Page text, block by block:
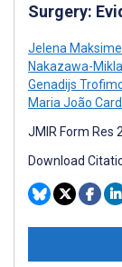
Surgery:
Jelena
Nakazawa-
Genadijs
Maria João
JMIR Form Res
Download